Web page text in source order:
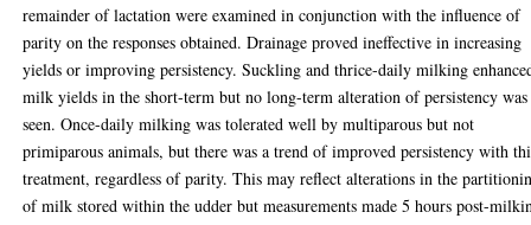
remainder of lactation were examined in conjunction with the influence of
parity on the responses obtained. Drainage proved ineffective in increasing
yields or improving persistency. Suckling and thrice-daily milking
milk yields in the short-term but no long-term alteration of persistency was
seen. Once-daily milking was tolerated well by multiparous but not
primiparous animals, but there was a trend of improved persistency with
treatment, regardless of parity. This may reflect alterations in the
of milk stored within the udder but measurements made 5 hours post-